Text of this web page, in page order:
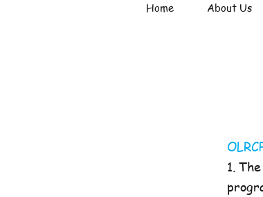
Home About Us
1.